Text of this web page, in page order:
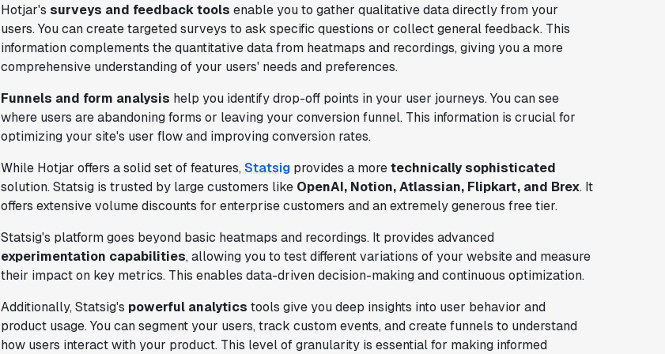
Hotjar's surveys and feedback tools enable you to gather qualitative data directly from your
users. You can create targeted surveys to ask specific questions or collect general feedback. This
information complements the quantitative data from heatmaps and recordings, giving you a more
comprehensive understanding of your users' needs and preferences.
Funnels and form analysis help you identify drop-off points in your user journeys. You can see
where users are abandoning forms or leaving your conversion funnel. This information is crucial for
optimizing your site's user flow and improving conversion rates.
While Hotjar offers a solid set of features, Statsigprovides a moretechnically sophisticated
solution. Statsig is trusted by large customers like OpenAI, Notion, Atlassian, Flipkart, and Brex. It
offers extensive volume discounts for enterprise customers and an extremely generous free tier.
Statsig's platform goes beyond basic heatmaps and recordings. It provides advanced
experimentation capabilities, allowing you to test different variations of your website and measure
their impact on key metrics. This enables data-driven decision-making and continuous optimization.
Additionally, Statsig's powerful analytics tools give you deep insights into user behavior and
product usage. You can segment your users, track custom events, and create funnels to understand
how users interact with your product. This level of granularity is essential for making informed